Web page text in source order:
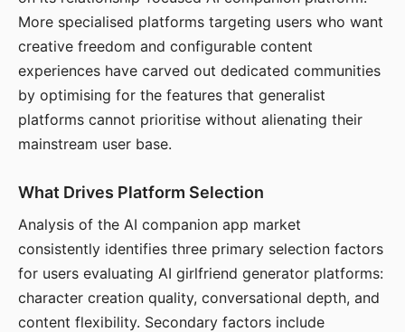
More specialised platforms targeting users who want
creative freedom and configurable content
experiences have carved out dedicated communities
by optimising for the features that generalist
platforms cannot prioritise without alienating their
mainstream user base.
What Drives Platform Selection
Analysis of the AI companion app market
consistently identifies three primary selection factors
for users evaluating AI girlfriend generator platforms:
character creation quality, conversational depth, and
content flexibility. Secondary factors include